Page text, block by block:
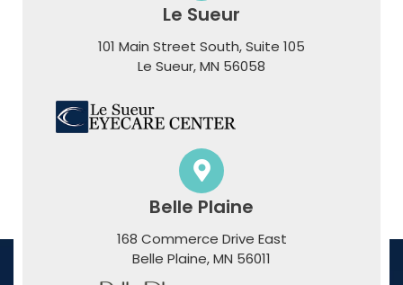
Le Sueur
101 Main Street South, Suite 105
​​​​​​​Le Sueur, MN 56058
Belle Plaine
168 Commerce Drive East
​​​​​​​Belle Plaine, MN 56011